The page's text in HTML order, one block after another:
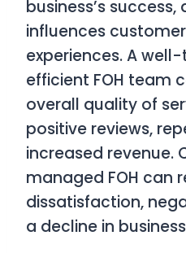
business’s
influences
experiences. A
efficient FOH team
overall quality of
positive reviews,
increased revenue.
managed FOH can
dissatisfaction,
a decline in